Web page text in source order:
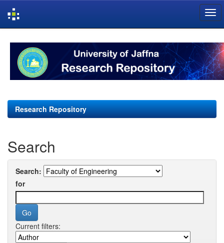
navigation
Research Repository
Search
Search:
for
Current filters: